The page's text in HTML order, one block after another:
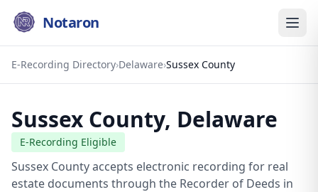
Notaron
E-Recording Directory›Delaware›Sussex County
Sussex County, Delaware
E-Recording Eligible
Sussex County accepts electronic recording for real
estate documents through the Recorder of Deeds in